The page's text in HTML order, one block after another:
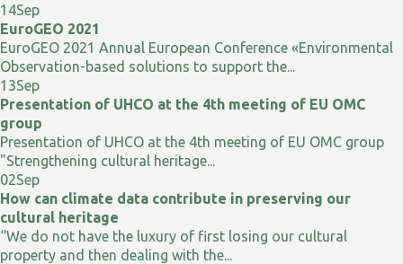
14Sep
EuroGEO 2021
EuroGEO 2021 Annual European Conference «Environmental
Observation-based solutions to support the...
13Sep
Presentation of UHCO at the 4th meeting of EU OMC
group
Presentation of UHCO at the 4th meeting of EU OMC group
"Strengthening cultural heritage...
02Sep
How can climate data contribute in preserving our
cultural heritage
“We do not have the luxury of first losing our cultural
property and then dealing with the...